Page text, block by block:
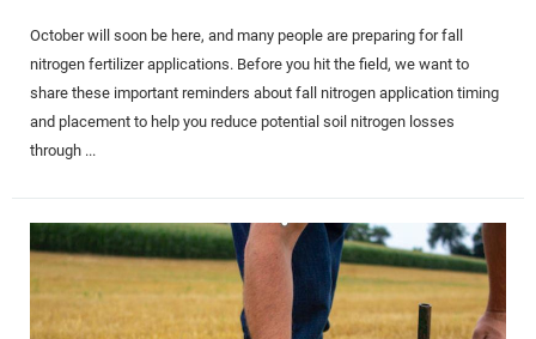
October will soon be here, and many people are preparing for fall
nitrogen fertilizer applications. Before you hit the field, we want to
share these important reminders about fall nitrogen application timing
and placement to help you reduce potential soil nitrogen losses
through ...